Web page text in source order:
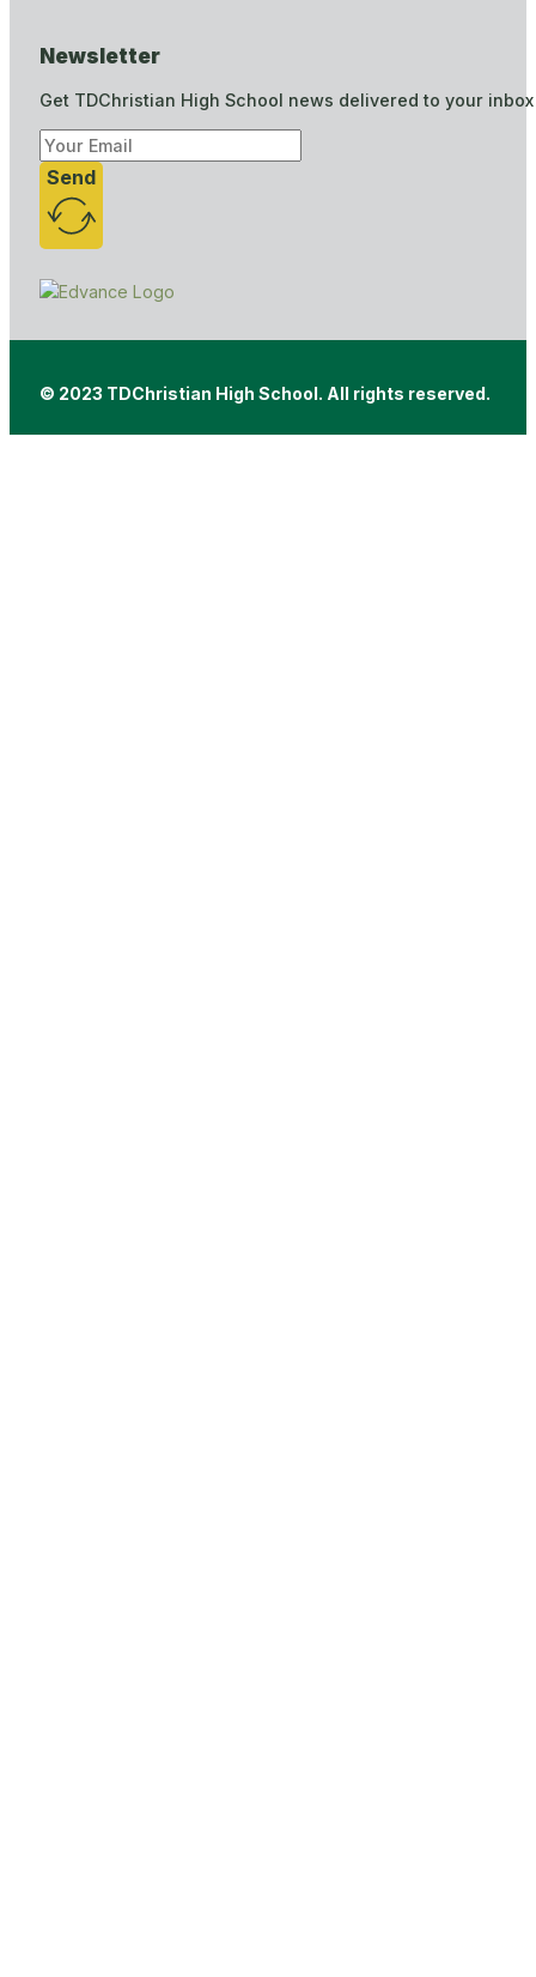
Newsletter
Get TDChristian High School news delivered to your inbox
Send
© 2023 TDChristian High School. All rights reserved.